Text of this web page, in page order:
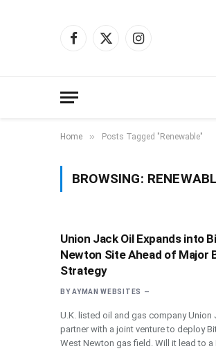
Facebook
X
Instagram
Home » Posts Tagged "Renewable"
BROWSING:
Union Jack Oil Expands into
Newton Site Ahead of Major
Strategy
BY AYMAN WEBSITES
U.K. listed oil and gas company Union
partner with a joint venture to deploy
West Newton gas field. Will it lead to